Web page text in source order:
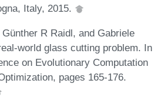
Italy, 2015.
R Raidl, and Gabriele
world glass cutting problem. In
on Evolutionary Computation
pages 165-176.